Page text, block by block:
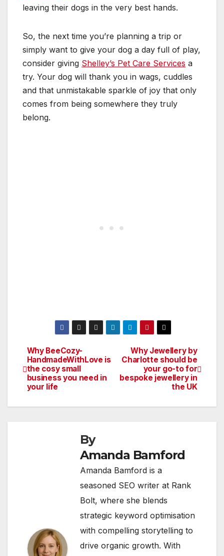
leaving their dogs in the very best hands.
So, the next time you’re planning a trip or
simply want to give your dog a day full of play,
consider giving Shelley’s Pet Care Services a
try. Your dog will thank you in wags, cuddles
and that unmistakable sparkle of joy that only
comes from being somewhere they truly
belong.
Post
navigation
Why Jewellery by
Charlotte should be
your go-to for
bespoke jewellery in
the UK
Why BeeCozy-
HandmadeWithLove is
the cosy small
business you need in
your life
By
Amanda Bamford
Amanda Bamford is a
seasoned SEO writer at Rank
Bolt, where she blends
strategic keyword optimisation
with compelling storytelling to
drive organic growth. With